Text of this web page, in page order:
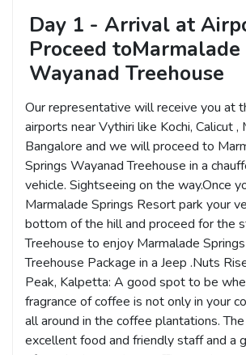
Day 1 - Arrival at
Proceed
Wayanad Treehouse
Our representative will receive you at
airports near Vythiri like Kochi, Calicut ,
Bangalore and we will proceed to
Springs Wayanad Treehouse in a
vehicle. Sightseeing on the way.Once
Marmalade Springs Resort park your
bottom of the hill and proceed for the
Treehouse to enjoy Marmalade
Treehouse Package in a Jeep .Nuts
Peak, Kalpetta: A good spot to be
fragrance of coffee is not only in your
all around in the coffee plantations.
excellent food and friendly staff and a